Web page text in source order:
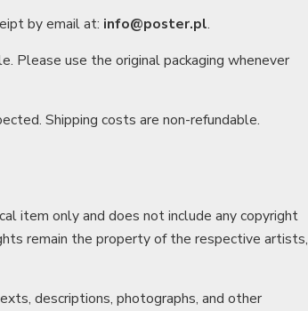
by email at: info@poster.pl.
Please use the original packaging whenever
Shipping costs are non-refundable.
item only and does not include any copyright
remain the property of the respective artists,
descriptions, photographs, and other